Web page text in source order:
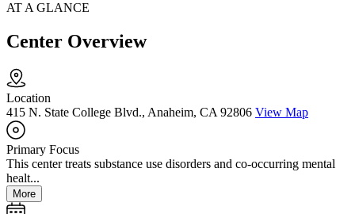
AT A GLANCE
Center Overview
Location
415 N. State College Blvd., Anaheim, CA 92806 View Map
Primary Focus
This center treats substance use disorders and co-occurring mental
healt...
More